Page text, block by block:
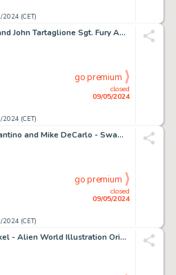
(CET)
Dick Ayers and John Tartaglione Sgt. Fury Annual #3 Story Page 18 Original Art (Marvel, 1967).
(CET)
closed
09/05/2024
go premium
Carmine Infantino and Mike DeCarlo - Swamp Thing Licensing Illustration Original Art (DC, c. 1990).
(CET)
closed
09/05/2024
go premium
Roy G. Krenkel - Alien World Illustration Original Art (c. 1960s).